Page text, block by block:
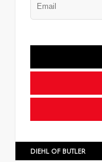
DIEHL OF BUTLER